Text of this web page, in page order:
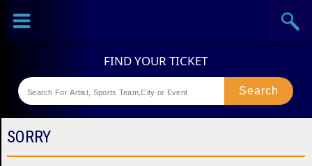
Sports
Theaters
SORRY